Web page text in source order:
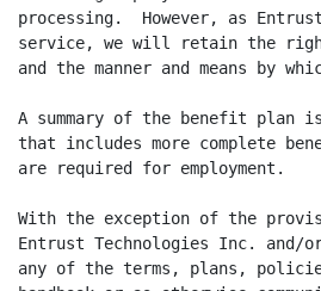
processing.  However, as
service, we will retain the
and the manner and means by
A summary of the benefit plan
that includes more complete
are required for employment.
With the exception of the
Entrust Technologies Inc. and/
any of the terms, plans,